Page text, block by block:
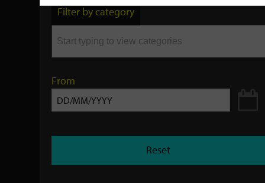
by
keyword
Filter by category
From
Reset